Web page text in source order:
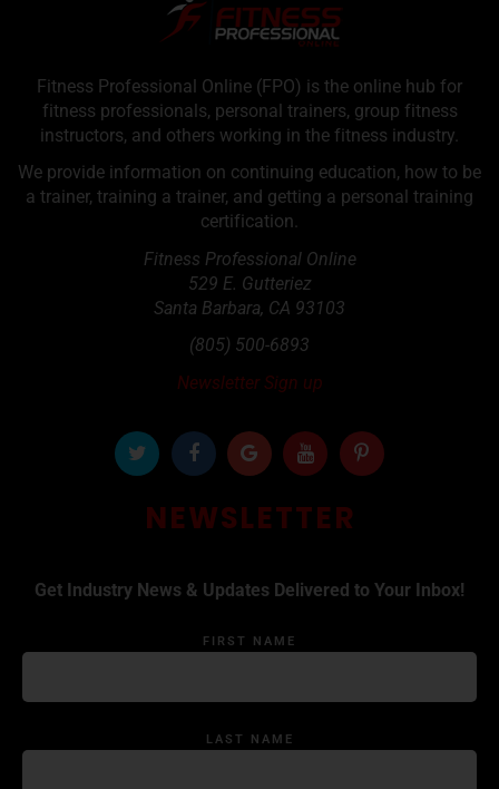
Fitness Professional Online (FPO) is the online hub for
fitness professionals, personal trainers, group fitness
instructors, and others working in the fitness industry.
We provide information on continuing education, how to be
a trainer, training a trainer, and getting a personal training
certification.
Fitness Professional Online
529 E. Gutteriez
Santa Barbara, CA 93103
(805) 500-6893
Newsletter Sign up
NEWSLETTER
Get Industry News & Updates Delivered to Your Inbox!
FIRST NAME
LAST NAME